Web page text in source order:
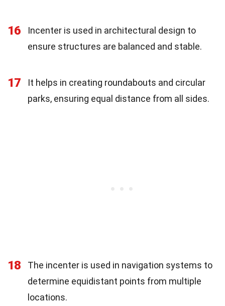
16
Incenter is used in architectural design to
ensure structures are balanced and stable.
17
It helps in creating roundabouts and circular
parks, ensuring equal distance from all sides.
18
The incenter is used in navigation systems to
determine equidistant points from multiple
locations.